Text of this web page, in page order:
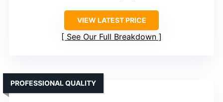
VIEW LATEST PRICE
See Our Full Breakdown
PROFESSIONAL QUALITY